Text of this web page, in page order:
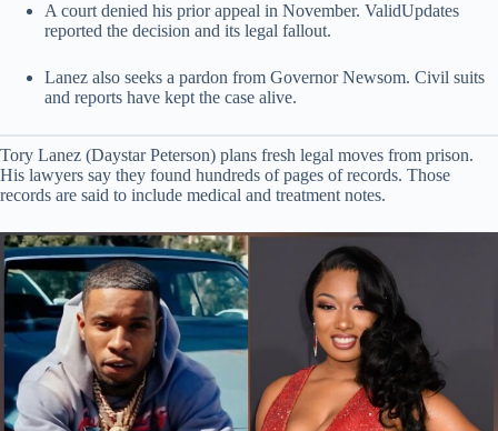
A court denied his prior appeal in November. ValidUpdates
reported the decision and its legal fallout.
Lanez also seeks a pardon from Governor Newsom. Civil suits
and reports have kept the case alive.
Tory Lanez (Daystar Peterson) plans fresh legal moves from prison.
His lawyers say they found hundreds of pages of records. Those
records are said to include medical and treatment notes.